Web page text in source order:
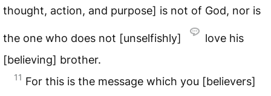
thought, action, and purpose] is not of God, nor is
the one who does not [unselfishly]
love his
[believing] brother.
11 For this is the message which you [believers]